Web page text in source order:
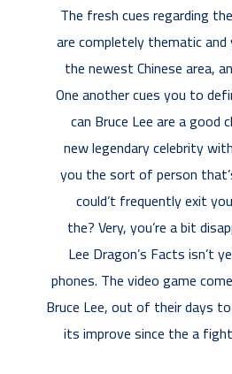
The fresh cues regarding
are completely thematic
the newest Chinese area,
One another cues you to
can Bruce Lee are a
new legendary celebrity
you the sort of person
could’t frequently exit
the? Very, you’re a bit
Lee Dragon’s Facts isn’t
phones. The video game
Bruce Lee, out of their days
its improve since the a